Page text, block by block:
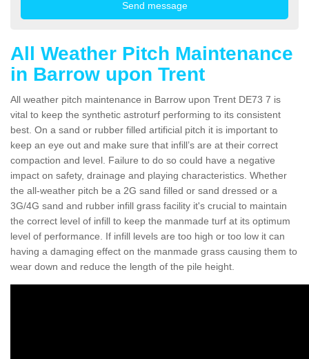
All Weather Pitch Maintenance
in Barrow upon Trent
All weather pitch maintenance in Barrow upon Trent DE73 7 is
vital to keep the synthetic astroturf performing to its consistent
best. On a sand or rubber filled artificial pitch it is important to
keep an eye out and make sure that infill’s are at their correct
compaction and level. Failure to do so could have a negative
impact on safety, drainage and playing characteristics. Whether
the all-weather pitch be a 2G sand filled or sand dressed or a
3G/4G sand and rubber infill grass facility it's crucial to maintain
the correct level of infill to keep the manmade turf at its optimum
level of performance. If infill levels are too high or too low it can
having a damaging effect on the manmade grass causing them to
wear down and reduce the length of the pile height.